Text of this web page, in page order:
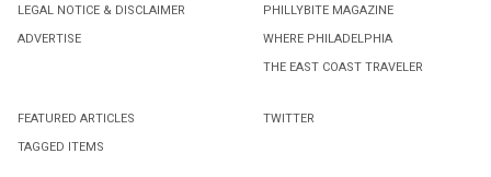
LEGAL NOTICE & DISCLAIMER
ADVERTISE
PHILLYBITE MAGAZINE
WHERE PHILADELPHIA
THE EAST COAST TRAVELER
FEATURED ARTICLES
TAGGED ITEMS
TWITTER